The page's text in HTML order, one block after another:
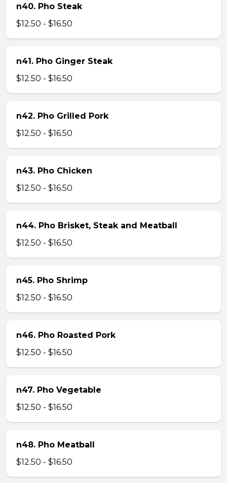
n40. Pho Steak
$12.50 - $16.50
n41. Pho Ginger Steak
$12.50 - $16.50
n42. Pho Grilled Pork
$12.50 - $16.50
n43. Pho Chicken
$12.50 - $16.50
n44. Pho Brisket, Steak and Meatball
$12.50 - $16.50
n45. Pho Shrimp
$12.50 - $16.50
n46. Pho Roasted Pork
$12.50 - $16.50
n47. Pho Vegetable
$12.50 - $16.50
n48. Pho Meatball
$12.50 - $16.50